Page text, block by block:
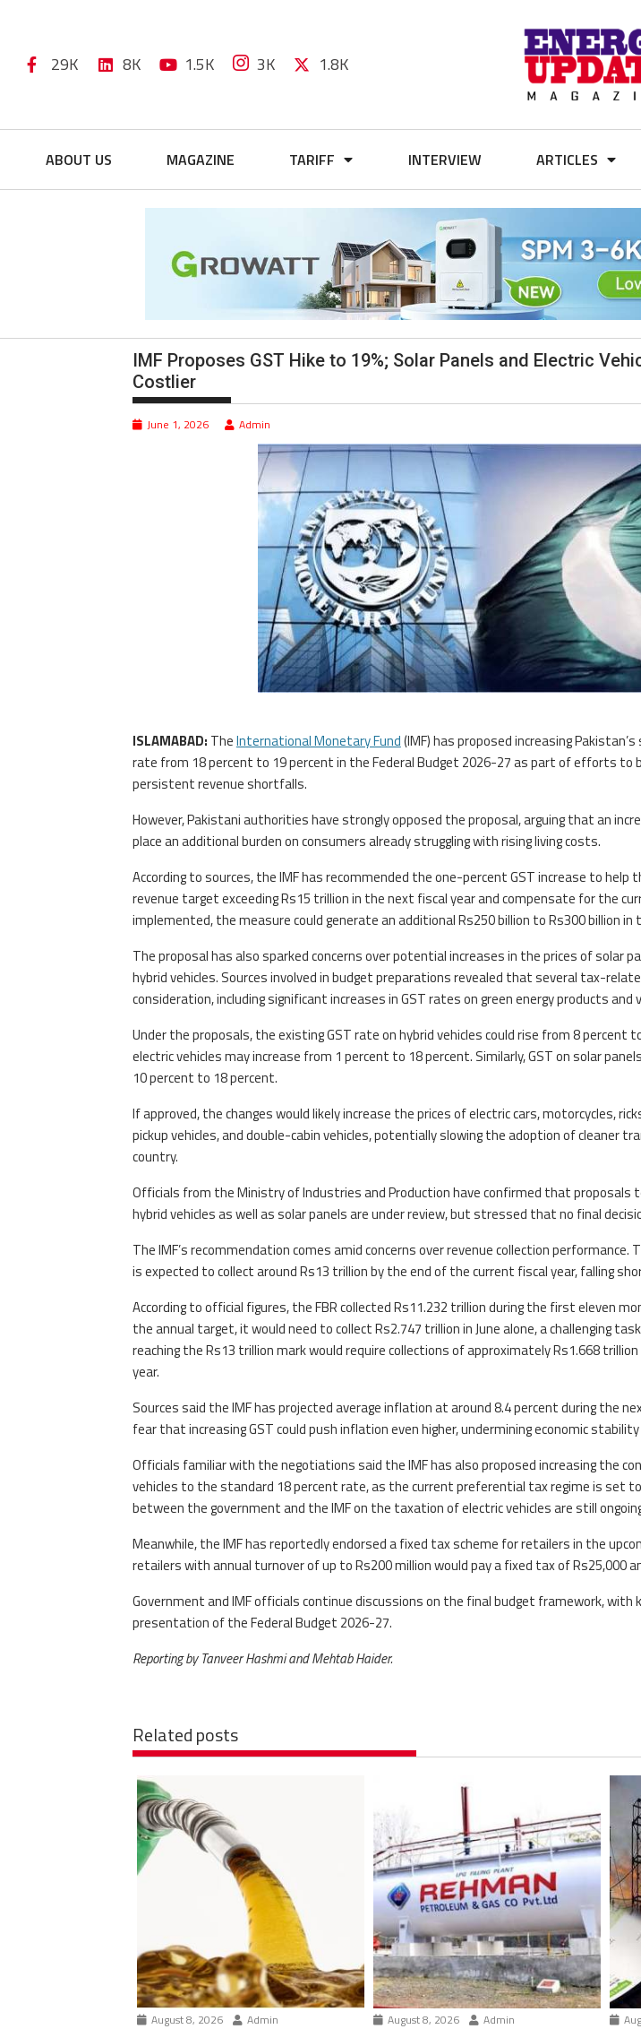
29K 8K 1.5K 3K 1.8K
ABOUT US MAGAZINE TARIFF INTERVIEW ARTICLES
IMF Proposes GST Hike to 19%; Solar Panels and Electric
Costlier
June 1, 2026 Admin
ISLAMABAD: TheInternational Monetary Fund(IMF) has proposed increasing
rate from 18 percent to 19 percent in the Federal Budget 2026-27 as part of efforts to
persistent revenue shortfalls.
However, Pakistani authorities have strongly opposed the proposal, arguing that an
place an additional burden on consumers already struggling with rising living costs.
According to sources, the IMF has recommended the one-percent GST increase to help
revenue target exceeding Rs15 trillion in the next fiscal year and compensate for the
implemented, the measure could generate an additional Rs250 billion to Rs300 billion in
The proposal has also sparked concerns over potential increases in the prices of solar
hybrid vehicles. Sources involved in budget preparations revealed that several tax-
consideration, including significant increases in GST rates on green energy products and
Under the proposals, the existing GST rate on hybrid vehicles could rise from 8 percent
electric vehicles may increase from 1 percent to 18 percent. Similarly, GST on solar
10 percent to 18 percent.
If approved, the changes would likely increase the prices of electric cars, motorcycles,
pickup vehicles, and double-cabin vehicles, potentially slowing the adoption of cleaner
country.
Officials from the Ministry of Industries and Production have confirmed that proposals
hybrid vehicles as well as solar panels are under review, but stressed that no final
The IMF’s recommendation comes amid concerns over revenue collection performance.
is expected to collect around Rs13 trillion by the end of the current fiscal year, falling
According to official figures, the FBR collected Rs11.232 trillion during the first eleven
the annual target, it would need to collect Rs2.747 trillion in June alone, a challenging
reaching the Rs13 trillion mark would require collections of approximately Rs1.668
year.
Sources said the IMF has projected average inflation at around 8.4 percent during the
fear that increasing GST could push inflation even higher, undermining economic stability
Officials familiar with the negotiations said the IMF has also proposed increasing the
vehicles to the standard 18 percent rate, as the current preferential tax regime is set to
between the government and the IMF on the taxation of electric vehicles are still
Meanwhile, the IMF has reportedly endorsed a fixed tax scheme for retailers in the
retailers with annual turnover of up to Rs200 million would pay a fixed tax of Rs25,000
Government and IMF officials continue discussions on the final budget framework, with
presentation of the Federal Budget 2026-27.
Reporting by Tanveer Hashmi and Mehtab Haider.
Related posts
August 8, 2026 Admin August 8, 2026 Admin